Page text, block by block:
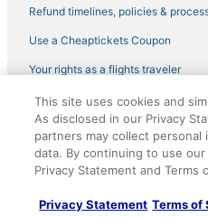
Cabin Rentals in Batesville
Holiday Park Resorts in Hernando
Hotels with Free Breakfast in
Condo Rentals in Holly Springs
Spa Resorts & in Southaven
Casino Resorts & in Tunica
3 Star Hotels in Holly Springs
Refund timelines, policies &
Use a Cheaptickets Coupon
Your rights as a flights traveler
©2026 Expedia, Inc., an Expedia
CheapTickets,
registered trademarks of
This site uses cookies and
As disclosed in our Privacy
partners may collect
data. By continuing to use
Privacy Statement and Terms
Privacy Statement Terms of